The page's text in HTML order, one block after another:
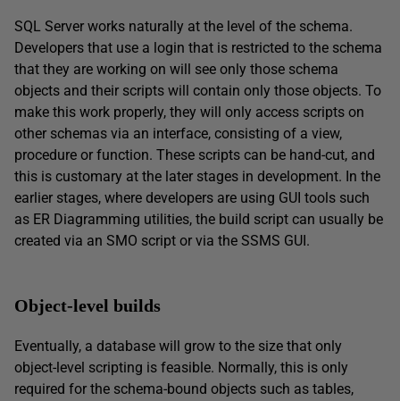
SQL Server works naturally at the level of the schema.
Developers that use a login that is restricted to the schema
that they are working on will see only those schema
objects and their scripts will contain only those objects. To
make this work properly, they will only access scripts on
other schemas via an interface, consisting of a view,
procedure or function. These scripts can be hand-cut, and
this is customary at the later stages in development. In the
earlier stages, where developers are using GUI tools such
as ER Diagramming utilities, the build script can usually be
created via an SMO script or via the SSMS GUI.
Object-level builds
Eventually, a database will grow to the size that only
object-level scripting is feasible. Normally, this is only
required for the schema-bound objects such as tables,